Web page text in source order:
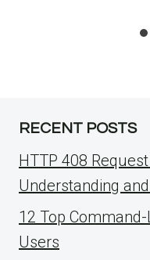
RECENT POSTS
HTTP 408
Understanding
12 Top
Users